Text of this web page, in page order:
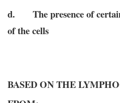
d. The presence of
of the cells
BASED ON THE